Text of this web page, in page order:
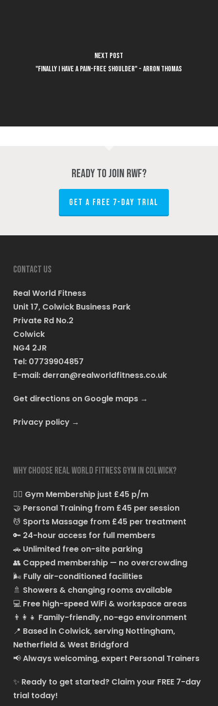
Next Post
"Finally I have a pain-free shoulder" - Arron Thomas
Ready to join RWF?
GET A FREE 7-DAY TRIAL
Contact us
Real World Fitness
Unit 17, Colwick Business Park
Private Rd No.2
Colwick
NG4 2JR
Tel: 07739904857
E-mail: derran@realworldfitness.co.uk
Get directions on Google maps→
Privacy policy→
Why choose Real World Fitness Gym in Colwick?
🏋️‍♂️ Gym Membership just £45 p/m
🤝 Personal Training from £45 per session
💆 Sports Massage from £45 per treatment
🔑 24-hour access for full members
🚗 Unlimited free on-site parking
👥 Capped membership — no overcrowding
🌬️ Fully air-conditioned facilities
🚿 Showers & changing rooms available
💻 Free high-speed WiFi & workspace areas
👨‍👩‍👧 Family-friendly, no-ego environment
📍 Based in Colwick, serving Nottingham,
Netherfield & West Bridgford
📢Always welcoming, expert Personal Trainers
✨ Ready to get started? Claim your FREE 7-day
trial today!